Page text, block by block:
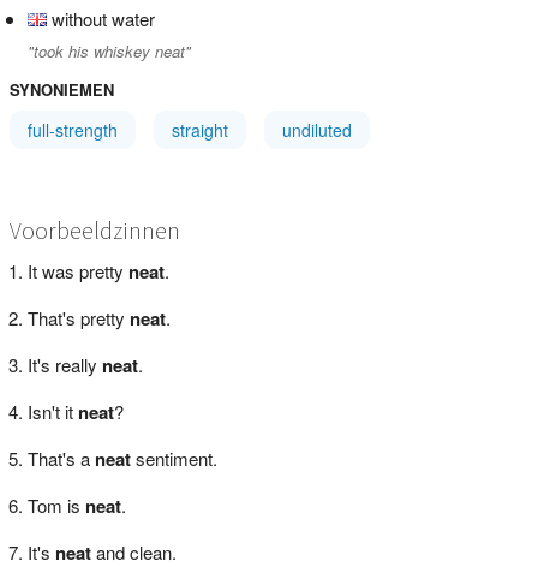
without water
"took his whiskey neat"
SYNONIEMEN
full-strength straight undiluted
Voorbeeldzinnen
It was pretty neat.
That's pretty neat.
It's really neat.
Isn't it neat?
That's a neatsentiment.
Tom is neat.
It's neatand clean.